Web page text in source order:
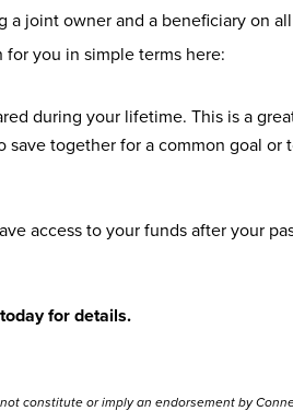
joint owner and a beneficiary on
for you in simple terms here:
during your lifetime. This is a
together for a common goal or
access to your funds after your
for details.
constitute or imply an endorsement by